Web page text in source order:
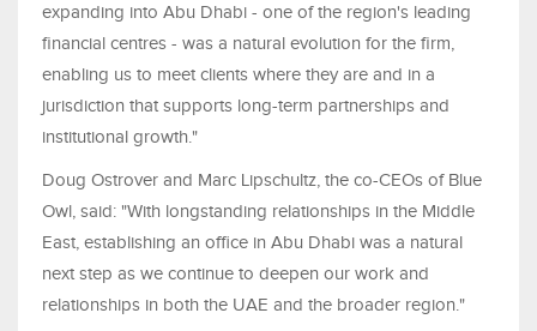
expanding into Abu Dhabi - one of the region's leading
financial centres - was a natural evolution for the firm,
enabling us to meet clients where they are and in a
jurisdiction that supports long-term partnerships and
institutional growth."
Doug Ostrover and Marc Lipschultz, the co-CEOs of Blue
Owl, said: "With longstanding relationships in the Middle
East, establishing an office in Abu Dhabi was a natural
next step as we continue to deepen our work and
relationships in both the UAE and the broader region."